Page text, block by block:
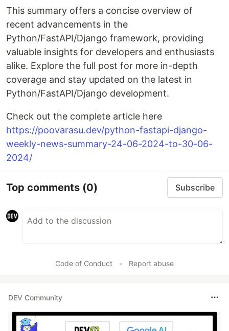
This summary offers a concise overview of
recent advancements in the
Python/FastAPI/Django framework, providing
valuable insights for developers and enthusiasts
alike. Explore the full post for more in-depth
coverage and stay updated on the latest in
Python/FastAPI/Django development.
Check out the complete article here
https://poovarasu.dev/python-fastapi-django-
weekly-news-summary-24-06-2024-to-30-06-
2024/
Top comments (0) Subscribe
Code of Conduct • Report abuse
DEV Community